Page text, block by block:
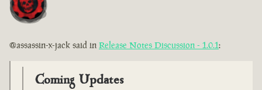
@assassin-x-jack said in Release Notes Discussion - 1.0.1:
Coming Updates